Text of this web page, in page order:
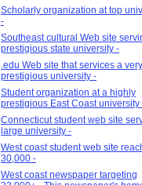
Scholarly organization at top
-
Southeast cultural Web site
prestigious state university -
.edu Web site that services a very
prestigious university -
Student organization at a highly
prestigious East Coast university
Connecticut student web site
large university -
West coast student web site
30,000 -
West coast newspaper targeting